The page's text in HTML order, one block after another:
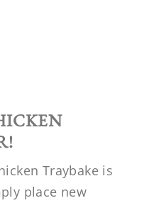
Traybake is
place new